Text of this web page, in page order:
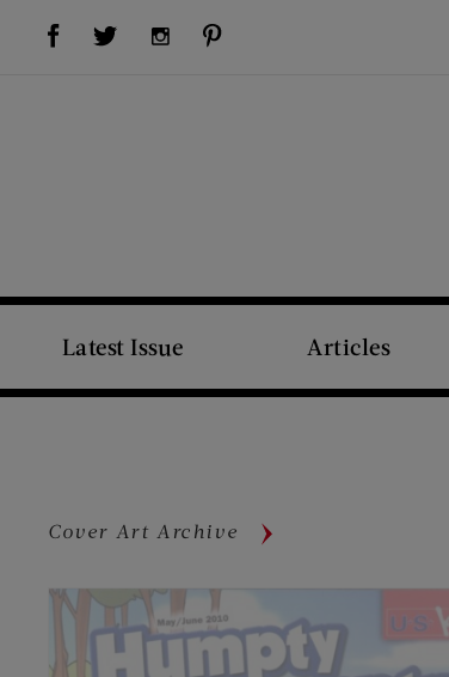
Visit Us on Facebook (opens new window)Visit Us on Twitter (opens new window)Visit Us on Instagram (opens new window)
Latest Issue Articles
Cover Art Archive